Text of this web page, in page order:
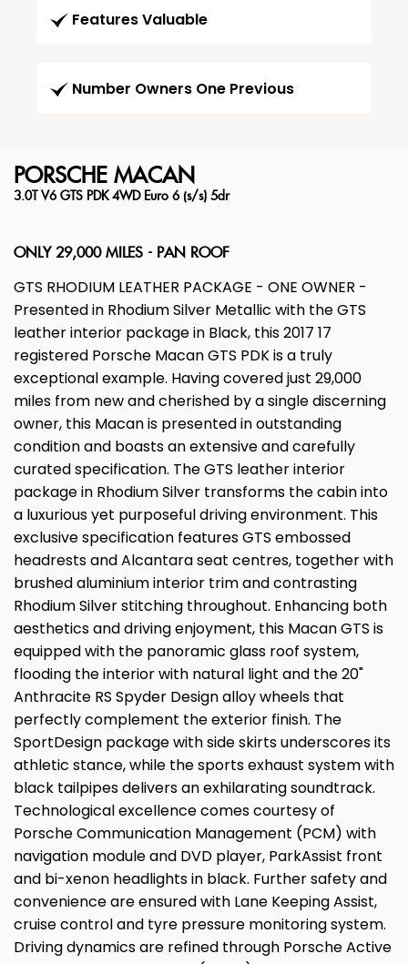
Features Valuable
Number Owners One Previous
PORSCHE MACAN
3.0T V6 GTS PDK 4WD Euro 6 (s/s) 5dr
ONLY 29,000 MILES - PAN ROOF
GTS RHODIUM LEATHER PACKAGE - ONE OWNER -
Presented in Rhodium Silver Metallic with the GTS
leather interior package in Black, this 2017 17
registered Porsche Macan GTS PDK is a truly
exceptional example. Having covered just 29,000
miles from new and cherished by a single discerning
owner, this Macan is presented in outstanding
condition and boasts an extensive and carefully
curated specification. The GTS leather interior
package in Rhodium Silver transforms the cabin into
a luxurious yet purposeful driving environment. This
exclusive specification features GTS embossed
headrests and Alcantara seat centres, together with
brushed aluminium interior trim and contrasting
Rhodium Silver stitching throughout. Enhancing both
aesthetics and driving enjoyment, this Macan GTS is
equipped with the panoramic glass roof system,
flooding the interior with natural light and the 20"
Anthracite RS Spyder Design alloy wheels that
perfectly complement the exterior finish. The
SportDesign package with side skirts underscores its
athletic stance, while the sports exhaust system with
black tailpipes delivers an exhilarating soundtrack.
Technological excellence comes courtesy of
Porsche Communication Management (PCM) with
navigation module and DVD player, ParkAssist front
and bi-xenon headlights in black. Further safety and
convenience are ensured with Lane Keeping Assist,
cruise control and tyre pressure monitoring system.
Driving dynamics are refined through Porsche Active